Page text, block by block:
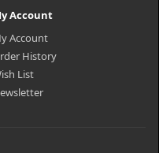
Account
Account
History
List